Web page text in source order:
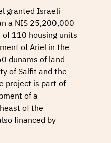
granted Israeli
a NIS 25,200,000
110 housing units
of Ariel in the
dunams of land
of Salfit and the
project is part of
of a
of the
financed by